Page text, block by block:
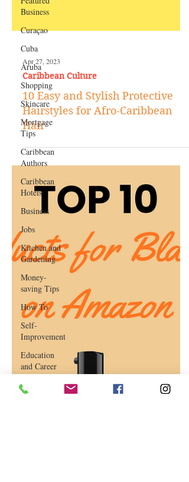
Business
Curaçao
Cuba
Aruba
Shopping
Skincare
Mortgage
Tips
Caribbean
Authors
Caribbean
Hotels
Business
Jobs
Kitchen and
Gardening
Money-
saving Tips
How To
Self-
Improvement
Education
and Career
Development
Daily Deals
Apr 27, 2023
Caribbean Culture
10 Easy and Stylish Protective
Hairstyles for Afro-Caribbean
Hair